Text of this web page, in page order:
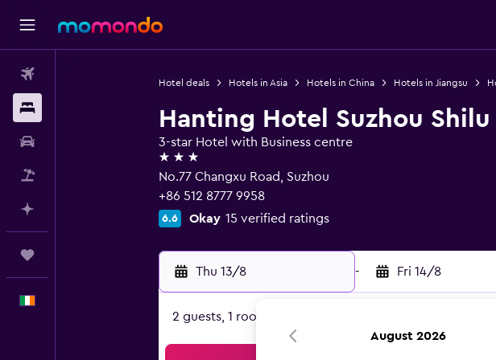
Hotel deals Hotels in Asia Hotels in China Hotels in Jiangsu
Hanting Hotel Suzhou
3-star Hotel with Business centre
3 stars
No.77 Changxu Road, Suzhou
+86 512 8777 9958
6.6 Okay 15 verified ratings
Thu 13/8 - Fri 14/8
2 guests, 1 room
August 2026